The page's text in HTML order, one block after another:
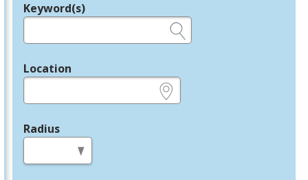
Legend
Keyword(s)
Location
Radius